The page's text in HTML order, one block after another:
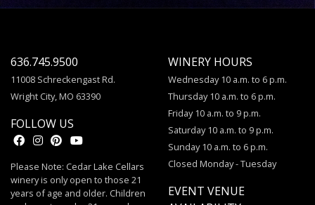
636.745.9500
11008 Schreckengast Rd.
Wright City, MO 63390
FOLLOW US
Please Note: Cedar Lake Cellars
winery is only open to those 21
years of age and older. Children
WINERY HOURS
Wednesday 10 a.m. to 6 p.m.
Thursday 10 a.m. to 6 p.m.
Friday 10 a.m. to 9 p.m.
Saturday 10 a.m. to 9 p.m.
Sunday 10 a.m. to 6 p.m.
Closed Monday - Tuesday
EVENT VENUE